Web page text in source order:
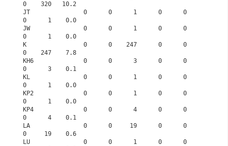
0    320   10.2
JT               0      0      1      0      0
0      1    0.0
JW               0      0      1      0      0
0      1    0.0
K                0      0    247      0      0
0    247    7.8
KH6              0      0      3      0      0
0      3    0.1
KL               0      0      1      0      0
0      1    0.0
KP2              0      0      1      0      0
0      1    0.0
KP4              0      0      4      0      0
0      4    0.1
LA               0      0     19      0      0
0     19    0.6
LU               0      0      1      0      0